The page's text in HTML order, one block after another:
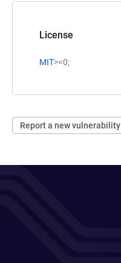
License
MIT>=0;
Report a new vulnerability